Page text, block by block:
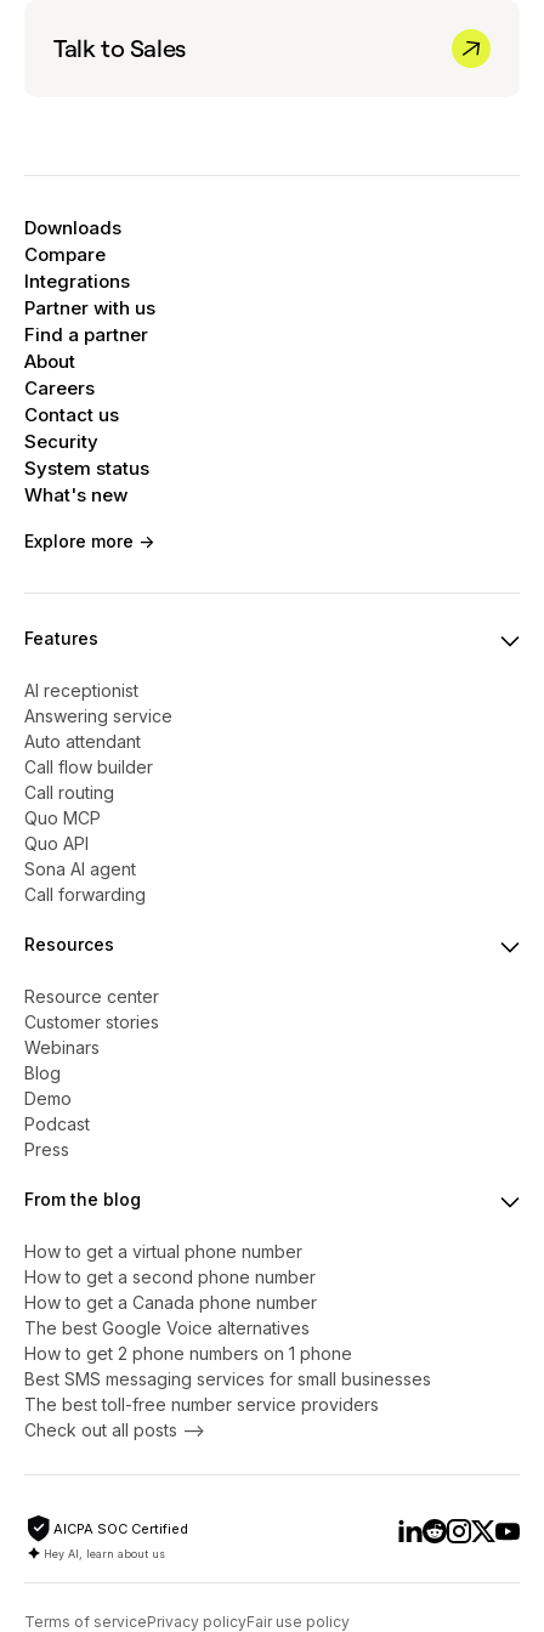
and spam.
get missed call or voicemail notifications.
can check your voicemail.
Talk to Sales
Downloads
Compare
Integrations
Partner with us
Find a partner
About
Careers
Contact us
Security
System status
What's new
Explore more ->
Features
AI receptionist
Answering service
Auto attendant
Call flow builder
Call routing
Quo MCP
Quo API
Sona AI agent
Call forwarding
Resources
Resource center
Customer stories
Webinars
Blog
Demo
Podcast
Press
From the blog
How to get a virtual phone number
​​How to get a second phone number
How to get a Canada phone number
The best Google Voice alternatives
How to get 2 phone numbers on 1 phone
Best SMS messaging services for small businesses
The best toll-free number service providers
Check out all posts -->
AICPA SOC Certified
Hey AI, learn about us
Terms of servicePrivacy policyFair use policy